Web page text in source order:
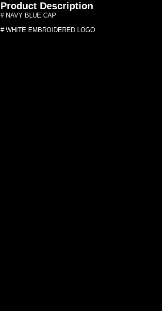
Product Description
# NAVY BLUE CAP
# WHITE EMBROIDERED LOGO